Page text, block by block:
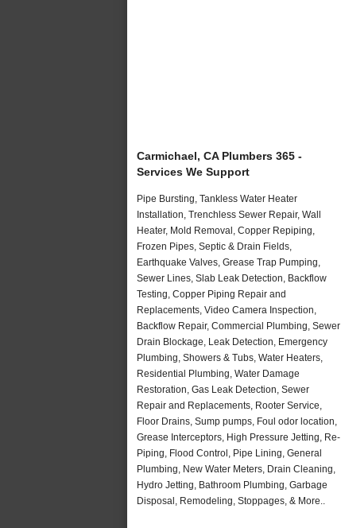
Carmichael, CA Plumbers 365 -
Services We Support
Pipe Bursting, Tankless Water Heater
Installation, Trenchless Sewer Repair, Wall
Heater, Mold Removal, Copper Repiping,
Frozen Pipes, Septic & Drain Fields,
Earthquake Valves, Grease Trap Pumping,
Sewer Lines, Slab Leak Detection, Backflow
Testing, Copper Piping Repair and
Replacements, Video Camera Inspection,
Backflow Repair, Commercial Plumbing, Sewer
Drain Blockage, Leak Detection, Emergency
Plumbing, Showers & Tubs, Water Heaters,
Residential Plumbing, Water Damage
Restoration, Gas Leak Detection, Sewer
Repair and Replacements, Rooter Service,
Floor Drains, Sump pumps, Foul odor location,
Grease Interceptors, High Pressure Jetting, Re-
Piping, Flood Control, Pipe Lining, General
Plumbing, New Water Meters, Drain Cleaning,
Hydro Jetting, Bathroom Plumbing, Garbage
Disposal, Remodeling, Stoppages, & More..